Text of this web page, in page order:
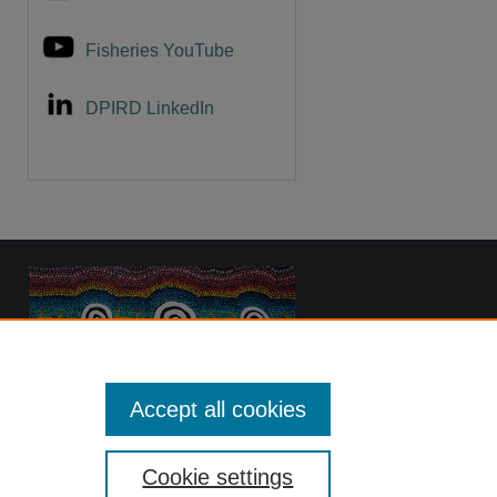
Fisheries YouTube
DPIRD LinkedIn
Cookie settings
Accept all cookies